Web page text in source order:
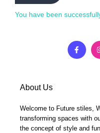
You have been
About Us
Welcome to Future stiles,
transforming spaces with
the concept of style and